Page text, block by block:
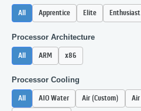
All Apprentice Elite Enthusiast
Processor Architecture
All ARM x86
Processor Cooling
All AIO Water Air (Custom)